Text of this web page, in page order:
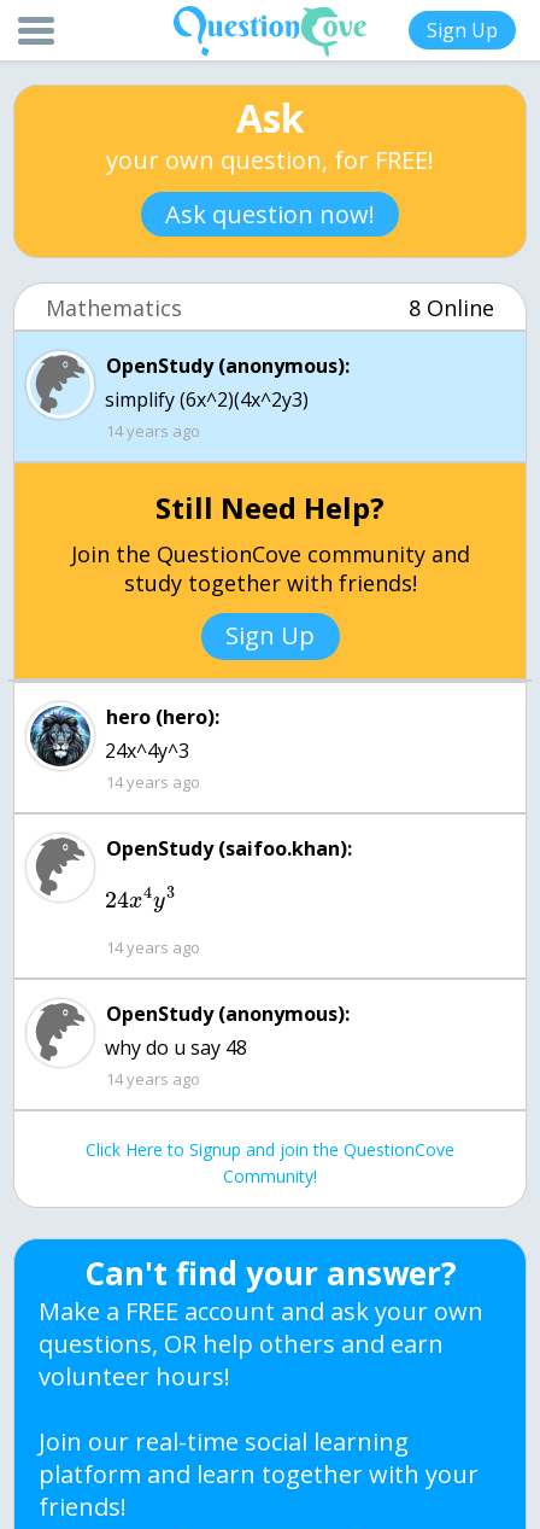
Sign Up
Ask
your own question, for FREE!
Ask question now!
Mathematics 8 Online
OpenStudy (anonymous):
simplify (6x^2)(4x^2y3)
14 years ago
Still Need Help?
Join the QuestionCove community and
study together with friends!
Sign Up
hero (hero):
24x^4y^3
14 years ago
OpenStudy (saifoo.khan):
24x4y3
14 years ago
OpenStudy (anonymous):
why do u say 48
14 years ago
Click Here to Signup and join the QuestionCove
Community!
Can't find your answer?
Make a FREE account and ask your own
questions, OR help others and earn
volunteer hours!
Join our real-time social learning
platform and learn together with your
friends!